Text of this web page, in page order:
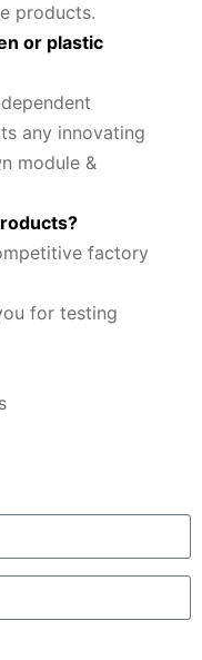
products.
or plastic
any innovating
module &
factory
for testing